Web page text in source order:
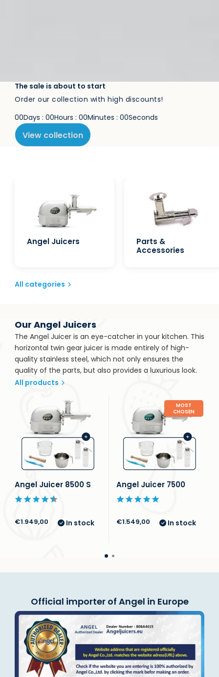
The sale is about to start
Order our collection with high discounts!
00Days : 00Hours : 00Minutes : 00Seconds
View collection
Angel Juicers
Parts &
Accessories
All categories
Our Angel Juicers
The Angel Juicer is an eye-catcher in your kitchen. This
horizontal twin gear juicer is made entirely of high-
quality stainless steel, which not only ensures the
quality of the parts, but also provides a luxurious look.
All products
Angel Juicer 8500 S
€1.949,00 In stock
MOST
CHOSEN
Angel Juicer 7500
€1.549,00 In stock
Official importer of Angel in Europe